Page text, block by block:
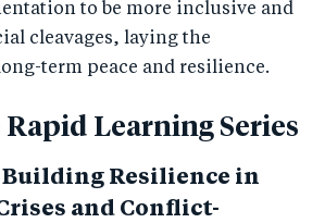
to be more inclusive and
cleavages, laying the
term peace and resilience.
Rapid Learning Series
Building Resilience in
and Conflict-